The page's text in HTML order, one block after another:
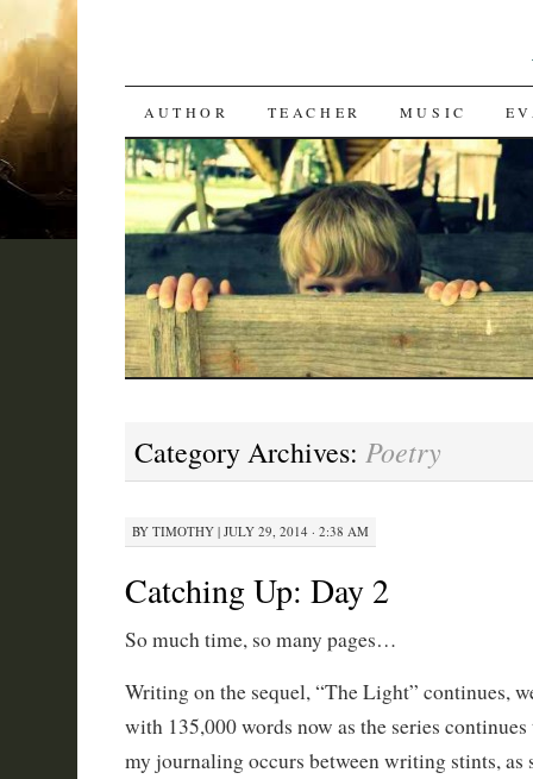
SKIP
TO
CONTENT
AUTHOR TEACHER MUSIC
Category Archives: Poetry
BY TIMOTHY| JULY 29, 2014 · 2:38 AM
Catching Up: Day 2
So much time, so many pages…
Writing on the sequel, “The Light” continues,
with 135,000 words now as the series
my journaling occurs between writing stints, as